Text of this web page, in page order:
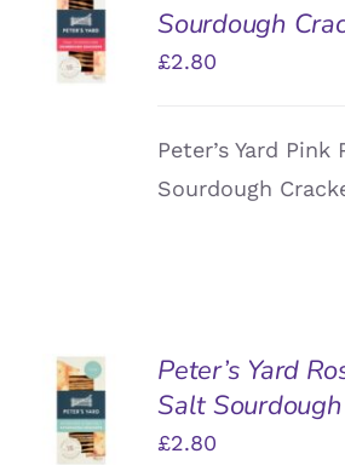
BASKET
/
DETAILS
Sourdough
£2.80
Peter’s Yard Pink
Sourdough
ADD TO
BASKET
/
DETAILS
Peter’s Yard
Salt
£2.80